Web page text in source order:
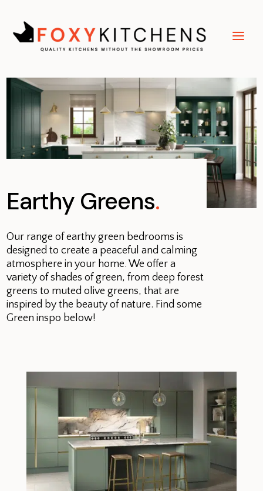
Earthy Greens.
Our range of earthy green bedrooms is
designed to create a peaceful and calming
atmosphere in your home. We offer a
variety of shades of green, from deep forest
greens to muted olive greens, that are
inspired by the beauty of nature. Find some
Green inspo below!